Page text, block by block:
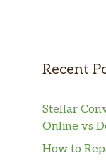
Recent
Stellar
Online vs
How to